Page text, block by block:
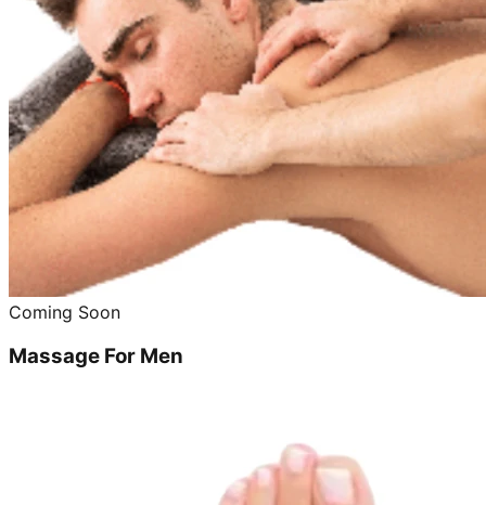
Coming Soon
Massage For Men